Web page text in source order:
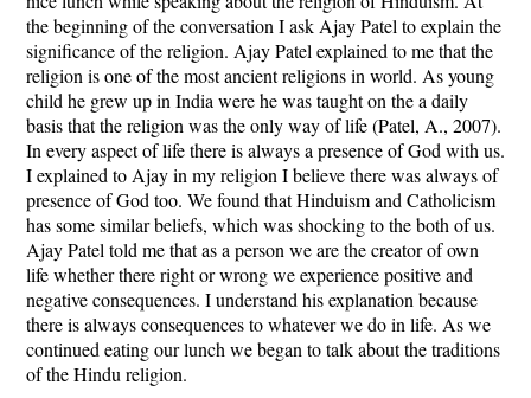
the beginning of the conversation I ask Ajay Patel to explain the
significance of the religion. Ajay Patel explained to me that the
religion is one of the most ancient religions in world. As young
child he grew up in India were he was taught on the a daily
basis that the religion was the only way of life (Patel, A., 2007).
In every aspect of life there is always a presence of God with us.
I explained to Ajay in my religion I believe there was always of
presence of God too. We found that Hinduism and Catholicism
has some similar beliefs, which was shocking to the both of us.
Ajay Patel told me that as a person we are the creator of own
life whether there right or wrong we experience positive and
negative consequences. I understand his explanation because
there is always consequences to whatever we do in life. As we
continued eating our lunch we began to talk about the traditions
of the Hindu religion.